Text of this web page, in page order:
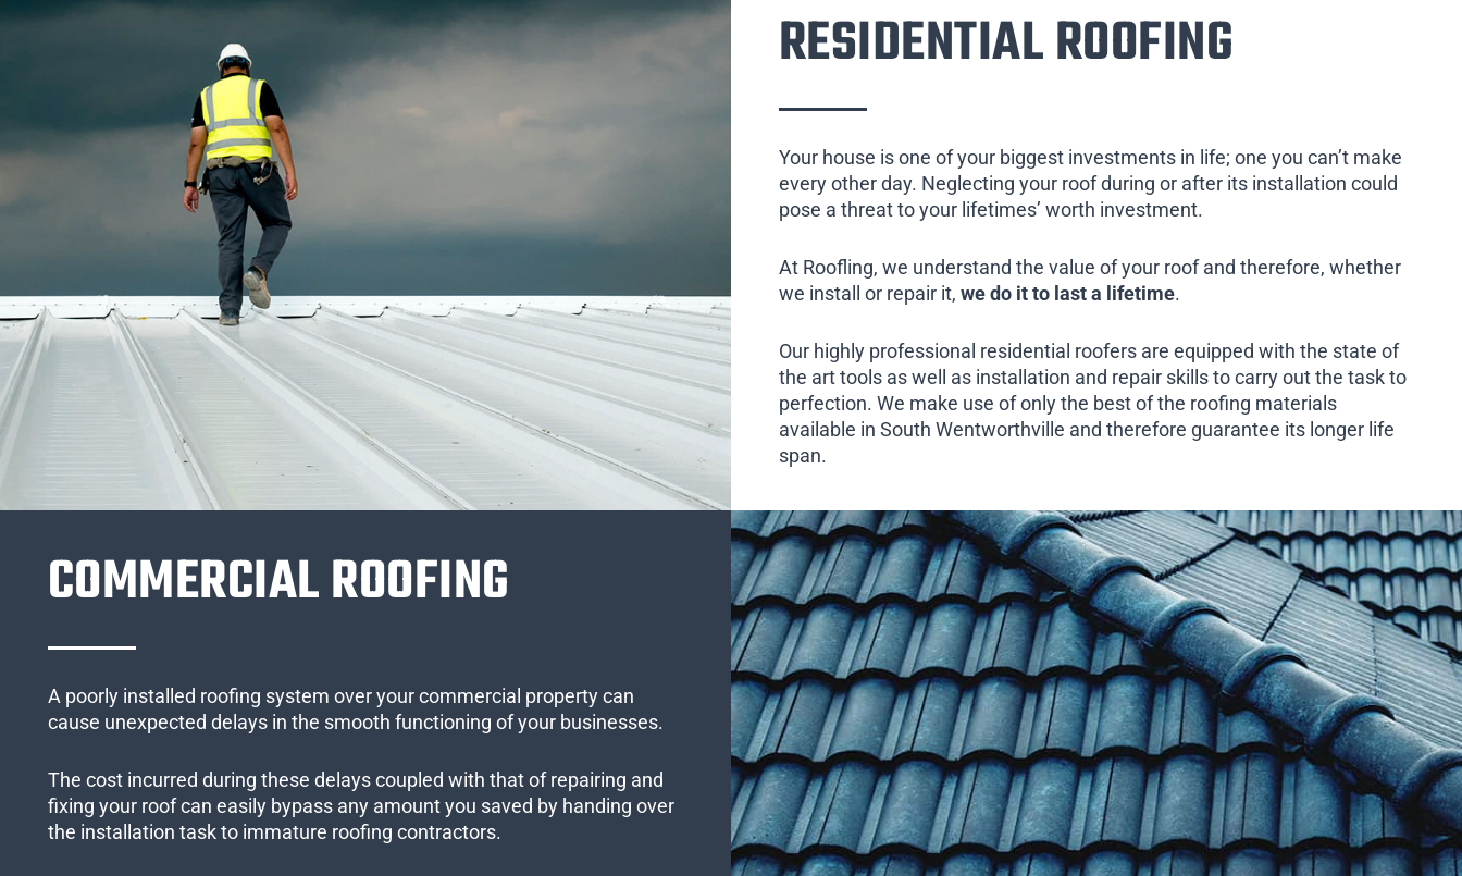
RESIDENTIAL ROOFING
Your house is one of your biggest investments in life; one you can’t make
every other day. Neglecting your roof during or after its installation could
pose a threat to your lifetimes’ worth investment.
At Roofling, we understand the value of your roof and therefore, whether
we install or repair it, we do it to last a lifetime.
Our highly professional residential roofers are equipped with the state of
the art tools as well as installation and repair skills to carry out the task to
perfection. We make use of only the best of the roofing materials
available in South Wentworthville and therefore guarantee its longer life
span.
COMMERCIAL ROOFING
A poorly installed roofing system over your commercial property can
cause unexpected delays in the smooth functioning of your businesses.
The cost incurred during these delays coupled with that of repairing and
fixing your roof can easily bypass any amount you saved by handing over
the installation task to immature roofing contractors.